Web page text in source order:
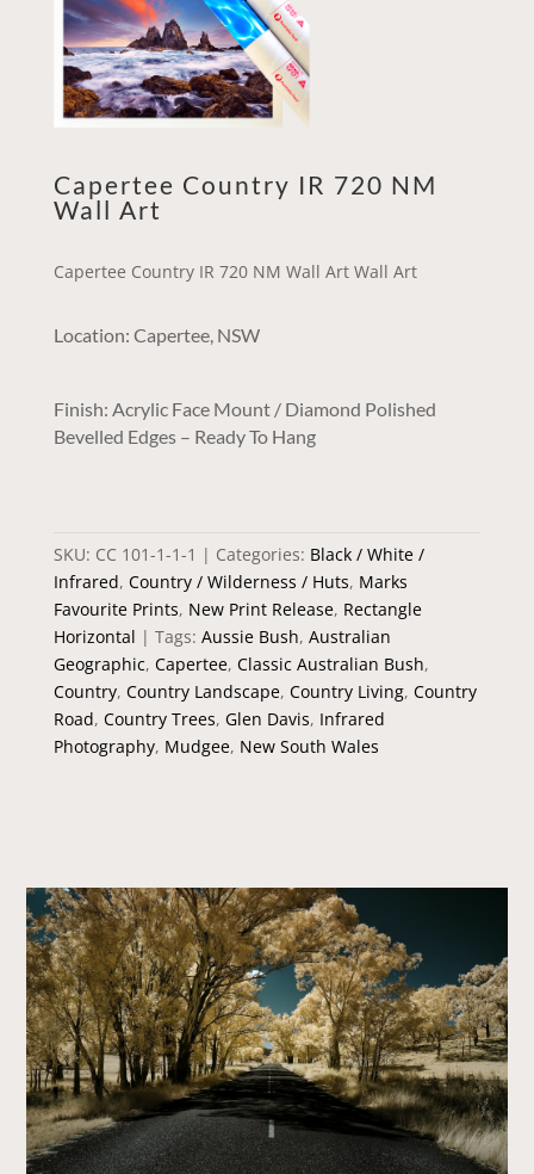
Capertee Country IR 720 NM
Wall Art
Capertee Country IR 720 NM Wall Art Wall Art
Location: Capertee, NSW
Finish: Acrylic Face Mount / Diamond Polished
Bevelled Edges – Ready To Hang
SKU: CC 101-1-1-1 Categories: Black / White /
Infrared, Country / Wilderness / Huts, Marks
Favourite Prints, New Print Release, Rectangle
Horizontal
Tags: Aussie Bush, Australian
Geographic, Capertee, Classic Australian Bush,
Country, Country Landscape, Country Living, Country
Road, Country Trees, Glen Davis, Infrared
Photography, Mudgee, New South Wales